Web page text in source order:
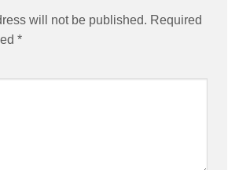
will not be published. Required
*